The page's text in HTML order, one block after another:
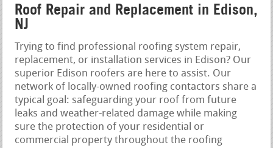
Roof Repair and Replacement in Edison,
NJ
Trying to find professional roofing system repair,
replacement, or installation services in Edison? Our
superior Edison roofers are here to assist. Our
network of locally-owned roofing contactors share a
typical goal: safeguarding your roof from future
leaks and weather-related damage while making
sure the protection of your residential or
commercial property throughout the roofing